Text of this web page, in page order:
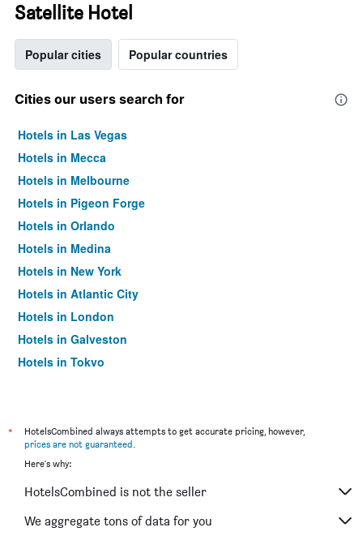
Satellite Hotel
Popular cities Popular countries
Cities our users search for
Hotels in Las Vegas
Hotels in Mecca
Hotels in Melbourne
Hotels in Pigeon Forge
Hotels in Orlando
Hotels in Medina
Hotels in New York
Hotels in Atlantic City
Hotels in London
Hotels in Galveston
Hotels in Tokyo
*
HotelsCombined always attempts to get accurate pricing, however,
prices are not guaranteed.
Here's why:
HotelsCombined is not the seller
We aggregate tons of data for you